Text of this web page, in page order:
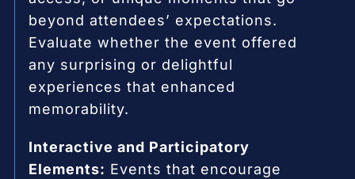
beyond attendees’ expectations.
Evaluate whether the event offered
any surprising or delightful
experiences that enhanced
memorability.
Interactive and Participatory
Elements: Events that encourage